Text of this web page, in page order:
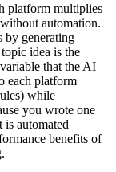
platform multiplies
automation.
by generating
idea is the
that the AI
each platform
while
you wrote one
automated
benefits of